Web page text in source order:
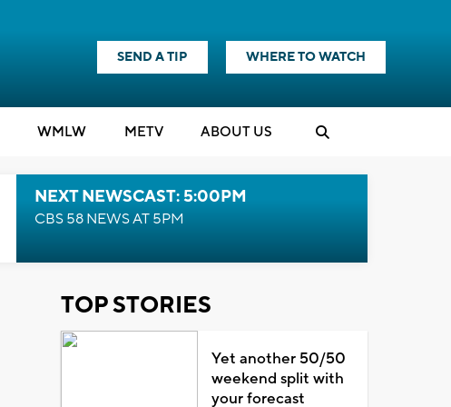
SEND A TIP WHERE TO WATCH
WMLW METV ABOUT US
NEXT NEWSCAST: 5:00PM
CBS 58 NEWS AT 5PM
TOP STORIES
Yet another 50/50
weekend split with
your forecast